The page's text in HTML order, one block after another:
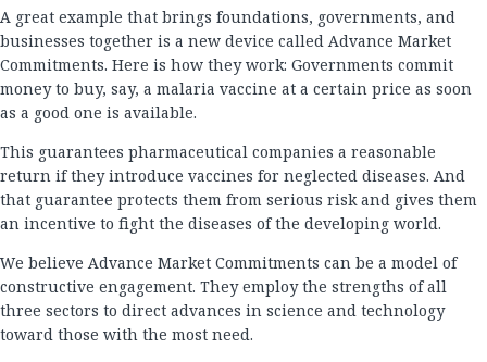
A great example that brings foundations, governments, and
businesses together is a new device called Advance Market
Commitments. Here is how they work: Governments commit
money to buy, say, a malaria vaccine at a certain price as soon
as a good one is available.
This guarantees pharmaceutical companies a reasonable
return if they introduce vaccines for neglected diseases. And
that guarantee protects them from serious risk and gives them
an incentive to fight the diseases of the developing world.
We believe Advance Market Commitments can be a model of
constructive engagement. They employ the strengths of all
three sectors to direct advances in science and technology
toward those with the most need.